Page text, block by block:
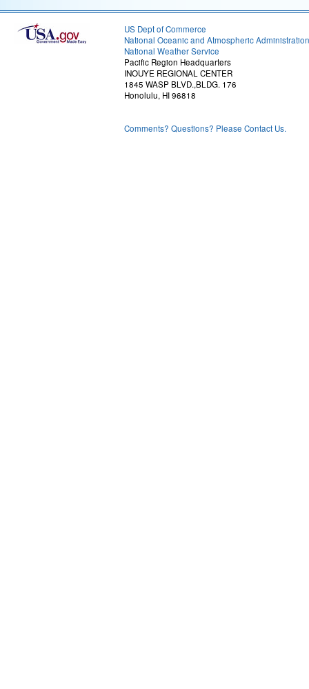
US Dept of Commerce
National Oceanic and Atmospheric Administration
National Weather Service
Pacific Region Headquarters
INOUYE REGIONAL CENTER
1845 WASP BLVD.,BLDG. 176
Honolulu, HI 96818
Comments? Questions? Please Contact Us.